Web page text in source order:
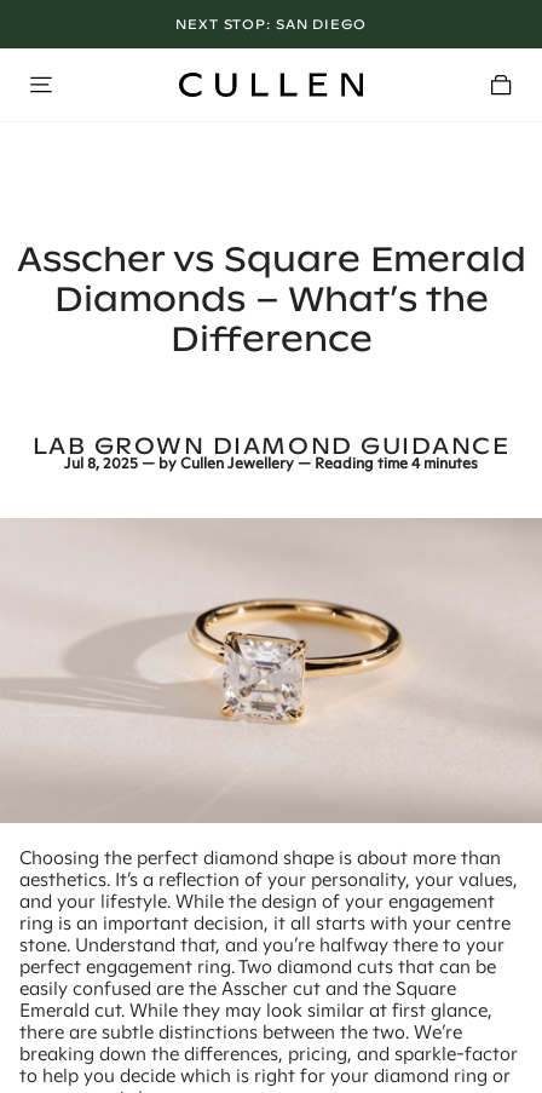
LOS ANGELES SHOWROOM OPEN NOW
Asscher vs Square Emerald
Diamonds – What’s the
Difference
LAB GROWN DIAMOND GUIDANCE
Jul 8, 2025 — byCullen Jewellery — Reading time4 minutes
Choosing the perfect diamond shape is about more than
aesthetics. It’s a reflection of your personality, your values,
and your lifestyle. While the design of your engagement
ring is an important decision, it all starts with your centre
stone. Understand that, and you’re halfway there to your
perfect engagement ring. Two diamond cuts that can be
easily confused are the Asscher cut and the Square
Emerald cut. While they may look similar at first glance,
there are subtle distinctions between the two. We’re
breaking down the differences, pricing, and sparkle-factor
to help you decide which is right for your diamond ring or